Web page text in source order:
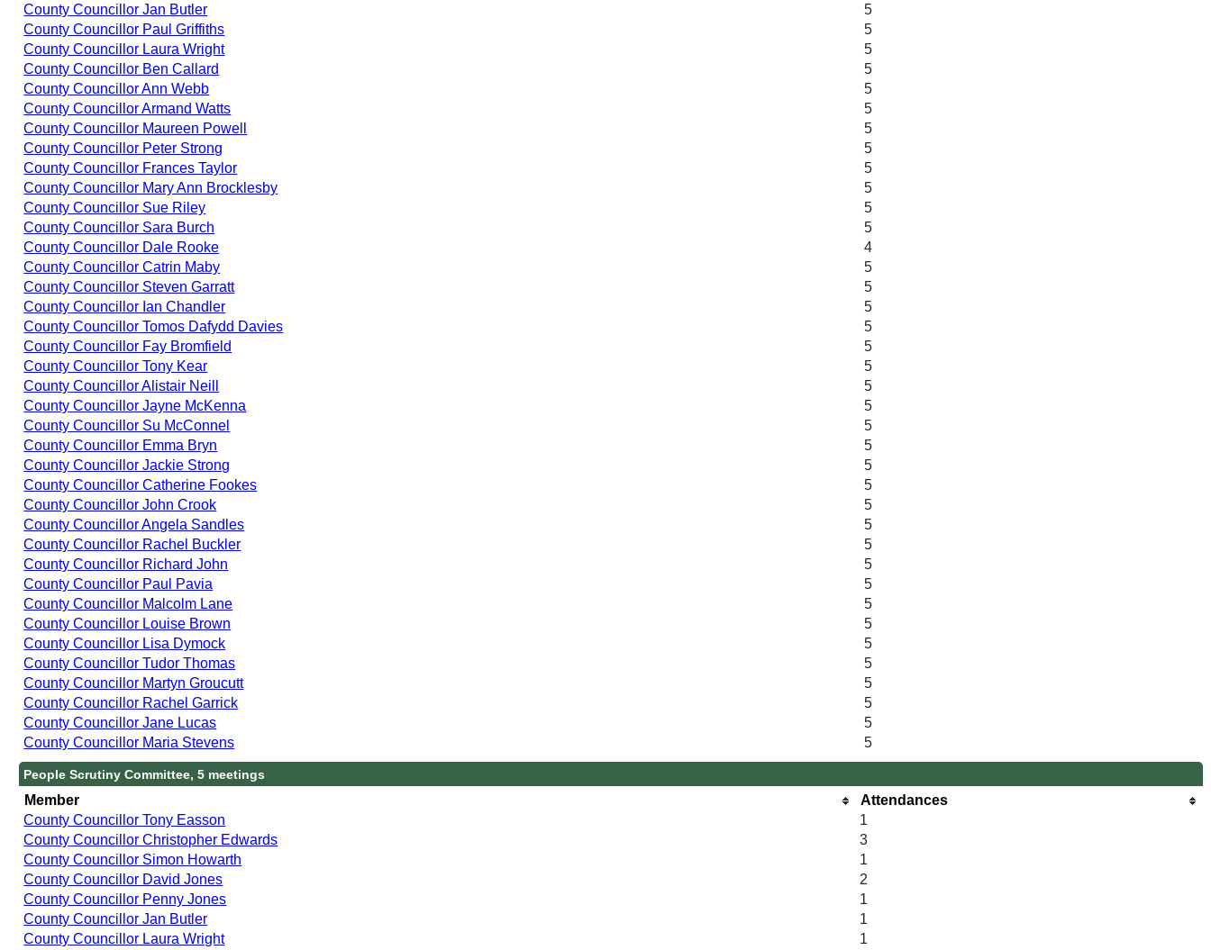
County Councillor Jan Butler
5
County Councillor Paul Griffiths
5
County Councillor Laura Wright
5
County Councillor Ben Callard
5
County Councillor Ann Webb
5
County Councillor Armand Watts
5
County Councillor Maureen Powell
5
County Councillor Peter Strong
5
County Councillor Frances Taylor
5
County Councillor Mary Ann Brocklesby
5
County Councillor Sue Riley
5
County Councillor Sara Burch
5
County Councillor Dale Rooke
4
County Councillor Catrin Maby
5
County Councillor Steven Garratt
5
County Councillor Ian Chandler
5
County Councillor Tomos Dafydd Davies
5
County Councillor Fay Bromfield
5
County Councillor Tony Kear
5
County Councillor Alistair Neill
5
County Councillor Jayne McKenna
5
County Councillor Su McConnel
5
County Councillor Emma Bryn
5
County Councillor Jackie Strong
5
County Councillor Catherine Fookes
5
County Councillor John Crook
5
County Councillor Angela Sandles
5
County Councillor Rachel Buckler
5
County Councillor Richard John
5
County Councillor Paul Pavia
5
County Councillor Malcolm Lane
5
County Councillor Louise Brown
5
County Councillor Lisa Dymock
5
County Councillor Tudor Thomas
5
County Councillor Martyn Groucutt
5
County Councillor Rachel Garrick
5
County Councillor Jane Lucas
5
County Councillor Maria Stevens
5
People Scrutiny Committee, 5 meetings
Member
Attendances
County Councillor Tony Easson
1
County Councillor Christopher Edwards
3
County Councillor Simon Howarth
1
County Councillor David Jones
2
County Councillor Penny Jones
1
County Councillor Jan Butler
1
County Councillor Laura Wright
1